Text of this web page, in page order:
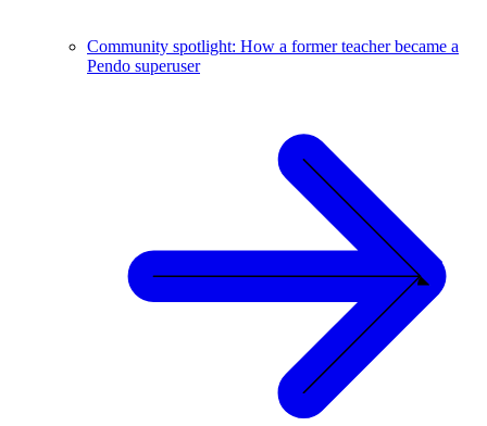
Community spotlight: How a former teacher became a
Pendo superuser